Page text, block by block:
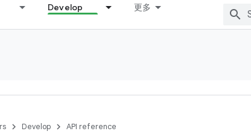
Develop 更多
Develop API reference